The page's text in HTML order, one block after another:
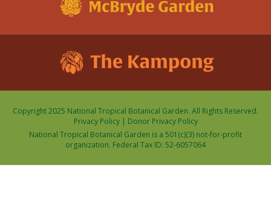
Copyright 2025 National Tropical Botanical Garden. All Rights Reserved.
Privacy Policy| Donor Privacy Policy
National Tropical Botanical Garden is a 501(c)(3) not-for-profit
organization. Federal Tax ID: 52-6057064